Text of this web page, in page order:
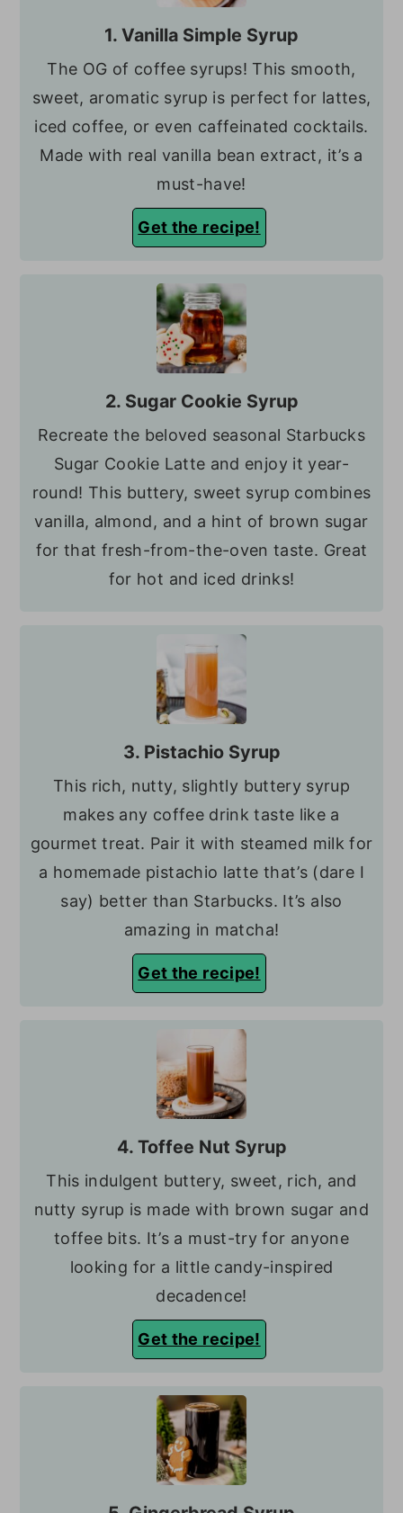
1. Vanilla Simple Syrup
The OG of coffee syrups! This smooth,
sweet, aromatic syrup is perfect for lattes,
iced coffee, or even caffeinated cocktails.
Made with real vanilla bean extract, it’s a
must-have!
Get the recipe!
2. Sugar Cookie Syrup
Recreate the beloved seasonal Starbucks
Sugar Cookie Latte and enjoy it year-
round! This buttery, sweet syrup combines
vanilla, almond, and a hint of brown sugar
for that fresh-from-the-oven taste. Great
for hot and iced drinks!
3. Pistachio Syrup
This rich, nutty, slightly buttery syrup
makes any coffee drink taste like a
gourmet treat. Pair it with steamed milk for
a homemade pistachio latte that’s (dare I
say) better than Starbucks. It’s also
amazing in matcha!
Get the recipe!
4. Toffee Nut Syrup
This indulgent buttery, sweet, rich, and
nutty syrup is made with brown sugar and
toffee bits. It’s a must-try for anyone
looking for a little candy-inspired
decadence!
Get the recipe!